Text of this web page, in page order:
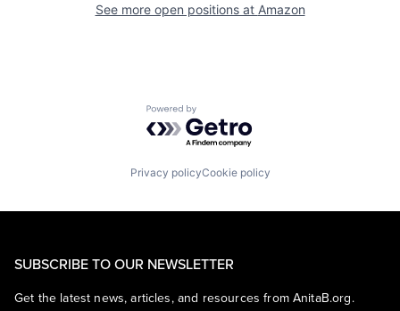
See more open positions at Amazon
Powered by Getro.com
Privacy policyCookie policy
SUBSCRIBE TO OUR NEWSLETTER
Get the latest news, articles, and resources from AnitaB.org.